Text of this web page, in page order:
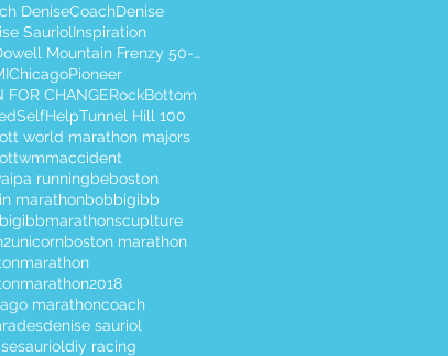
DeniseCoachDenise
SauriolInspiration
McDowell Mountain Frenzy 50-Miler
Pioneer
FOR CHANGERockBottom
SelfHelpTunnel Hill 100
world marathon majors
accident
runningbeboston
marathonbobbigibb
boston marathon
marathoncoach
denise sauriol
diy racing